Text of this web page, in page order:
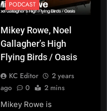
PODCAST
Mikey Rowe, Noel
Gallagher’s High
Flying Birds / Oasis
KC Editor
2 years
ago
0 2 mins
Mikey Rowe is